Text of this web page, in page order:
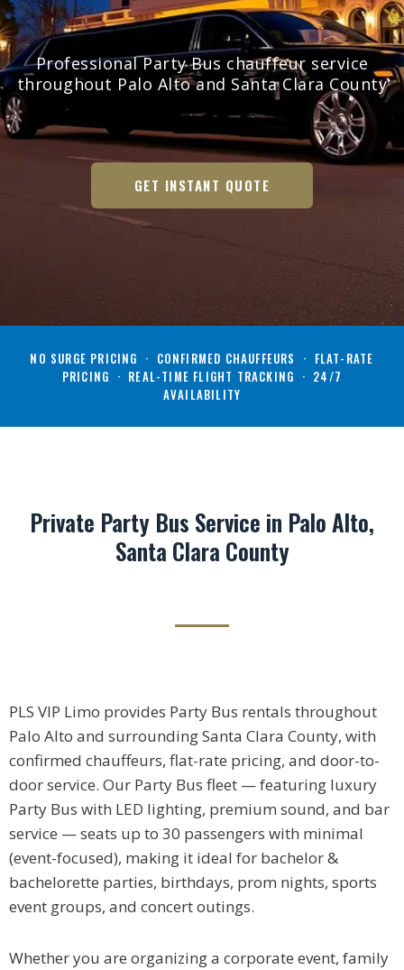
Professional Party Bus chauffeur service
throughout Palo Alto and Santa Clara County
GET INSTANT QUOTE
NO SURGE PRICING · CONFIRMED CHAUFFEURS · FLAT-RATE
PRICING · REAL-TIME FLIGHT TRACKING · 24/7
AVAILABILITY
Private Party Bus Service in Palo Alto,
Santa Clara County
PLS VIP Limo provides Party Bus rentals throughout
Palo Alto and surrounding Santa Clara County, with
confirmed chauffeurs, flat-rate pricing, and door-to-
door service. Our Party Bus fleet — featuring luxury
Party Bus with LED lighting, premium sound, and bar
service — seats up to 30 passengers with minimal
(event-focused), making it ideal for bachelor &
bachelorette parties, birthdays, prom nights, sports
event groups, and concert outings.
Whether you are organizing a corporate event, family